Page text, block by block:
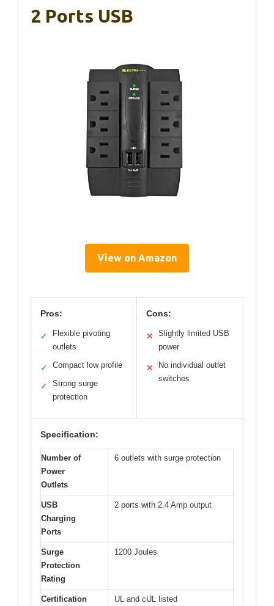
2 Ports USB
View on Amazon
Pros:
✓
Flexible pivoting
outlets
✓ Compact low profile
✓
Strong surge
protection
Cons:
✕
Slightly limited USB
power
✕
No individual outlet
switches
Specification:
Number of
Power
Outlets
6 outlets with surge protection
USB
Charging
Ports
2 ports with 2.4 Amp output
Surge
Protection
Rating
1200 Joules
Certification UL and cUL listed